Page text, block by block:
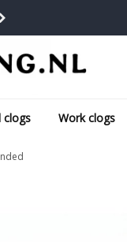
clogs Work clogs